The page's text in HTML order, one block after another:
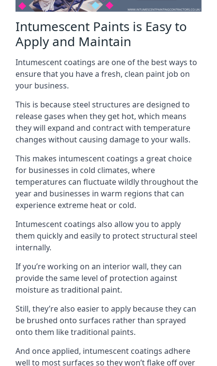
Intumescent Paints is Easy to
Apply and Maintain
Intumescent coatings are one of the best ways to
ensure that you have a fresh, clean paint job on
your business.
This is because steel structures are designed to
release gases when they get hot, which means
they will expand and contract with temperature
changes without causing damage to your walls.
This makes intumescent coatings a great choice
for businesses in cold climates, where
temperatures can fluctuate wildly throughout the
year and businesses in warm regions that can
experience extreme heat or cold.
Intumescent coatings also allow you to apply
them quickly and easily to protect structural steel
internally.
If you’re working on an interior wall, they can
provide the same level of protection against
moisture as traditional paint.
Still, they’re also easier to apply because they can
be brushed onto surfaces rather than sprayed
onto them like traditional paints.
And once applied, intumescent coatings adhere
well to most surfaces so they won’t flake off over